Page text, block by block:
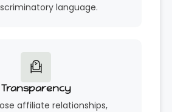
language.
Transparency
affiliate relationships,